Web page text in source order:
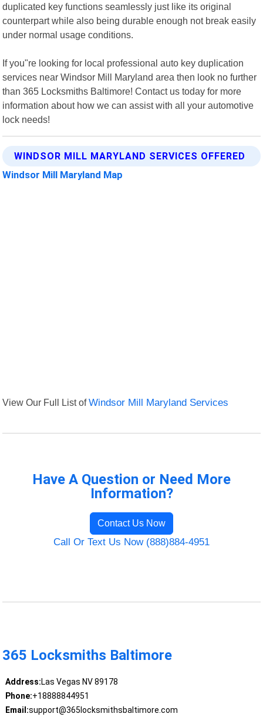
duplicated key functions seamlessly just like its original
counterpart while also being durable enough not break easily
under normal usage conditions.
If you"re looking for local professional auto key duplication
services near Windsor Mill Maryland area then look no further
than 365 Locksmiths Baltimore! Contact us today for more
information about how we can assist with all your automotive
lock needs!
WINDSOR MILL MARYLAND SERVICES OFFERED
Windsor Mill Maryland Map
View Our Full List ofWindsor Mill Maryland Services
Have A Question or Need More
Information?
Contact Us Now
Call Or Text Us Now (888)884-4951
365 Locksmiths Baltimore
Address:Las Vegas NV 89178
Phone:+18888844951
Email:support@365locksmithsbaltimore.com